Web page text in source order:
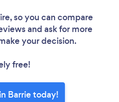
so you can compare
and ask for more
your decision.
free!
Barrie today!